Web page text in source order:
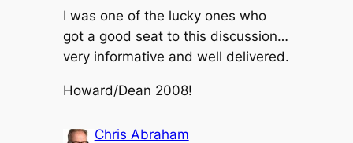
I was one of the lucky ones who
got a good seat to this discussion…
very informative and well delivered.
Howard/Dean 2008!
Chris Abraham